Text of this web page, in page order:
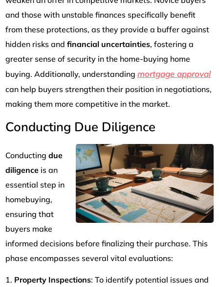
and those with unstable finances specifically benefit
from these protections, as they provide a buffer against
hidden risks andfinancial uncertainties, fostering a
greater sense of security in the home-buying home
buying. Additionally, understandingmortgage approval
can help buyers strengthen their position in negotiations,
making them more competitive in the market.
Conducting Due Diligence
Conductingdue
diligence is an
essential step in
homebuying,
ensuring that
buyers make
informed decisions before finalizing their purchase. This
phase encompasses several vital evaluations:
Property Inspections: To identify potential issues and